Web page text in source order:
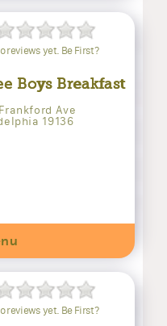
reviews yet. Be First?
Boys Breakfast
Ave
19136
reviews yet. Be First?